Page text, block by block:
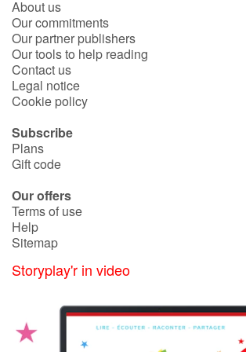
Fable, myth, literature and poetry
Princesses and princes, kings, queens
Ogres, monsters and witches
Heroines and Heroes
Ecology, nature, seasons
The animals
Travel, epic, investigation, adventure
Around the world
About us
Our commitments
Our partner publishers
Our tools to help reading
Contact us
Legal notice
Cookie policy
Subscribe
Plans
Gift code
Our offers
Terms of use
Help
Sitemap
Storyplay'r in video